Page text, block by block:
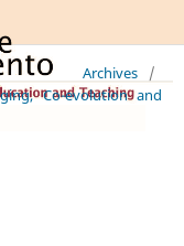
Archives
/
Co-evolution and